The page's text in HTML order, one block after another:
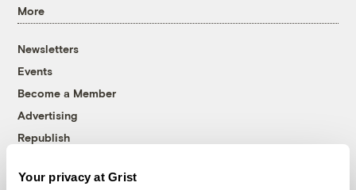
Your privacy at Grist
More
Newsletters
Events
Become a Member
Advertising
Republish